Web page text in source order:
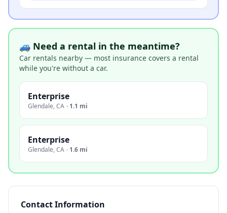
🚙 Need a rental in the meantime?
Car rentals nearby — most insurance covers a rental
while you're without a car.
Enterprise
Glendale,CA · 1.1 mi
Enterprise
Glendale,CA · 1.6 mi
Contact Information